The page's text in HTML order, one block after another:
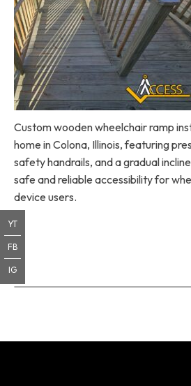
Custom wooden wheelchair ramp
home in Colona, Illinois, featuring
safety handrails, and a gradual
safe and reliable accessibility for
device users.
YT
FB
IG